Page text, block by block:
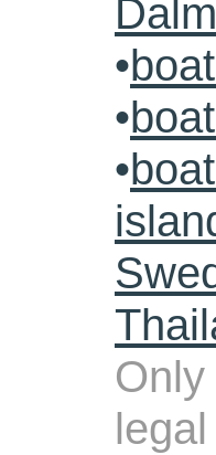
•
•
•